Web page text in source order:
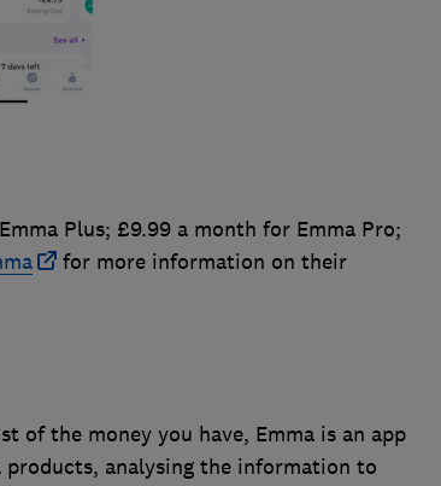
Plus; £9.99 a month for Emma Pro;
for more information on their
of the money you have, Emma is an app
analysing the information to